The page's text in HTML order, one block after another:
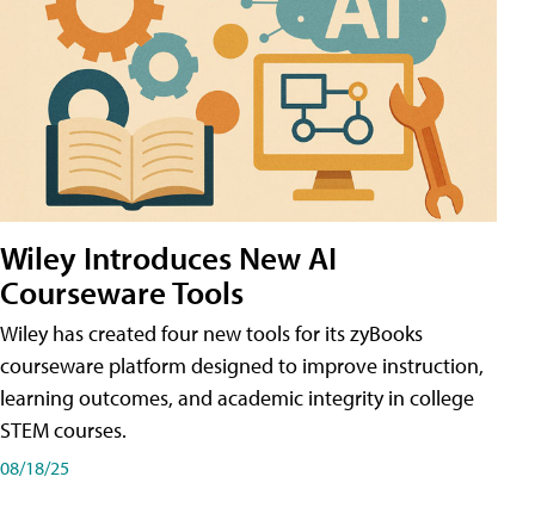
Wiley Introduces New AI
Courseware Tools
Wiley has created four new tools for its zyBooks
courseware platform designed to improve instruction,
learning outcomes, and academic integrity in college
STEM courses.
08/18/25